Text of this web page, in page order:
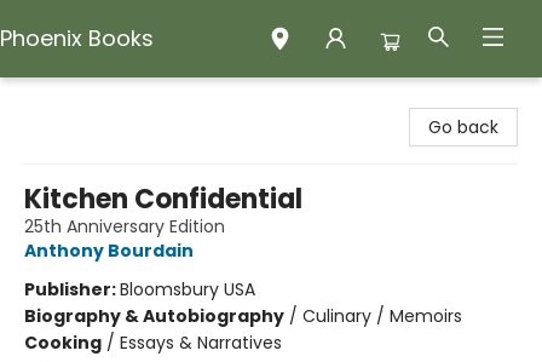
Phoenix Books
Go back
Kitchen Confidential
25th Anniversary Edition
Anthony Bourdain
Publisher:Bloomsbury USA
Biography & Autobiography / Culinary / Memoirs
Cooking / Essays & Narratives